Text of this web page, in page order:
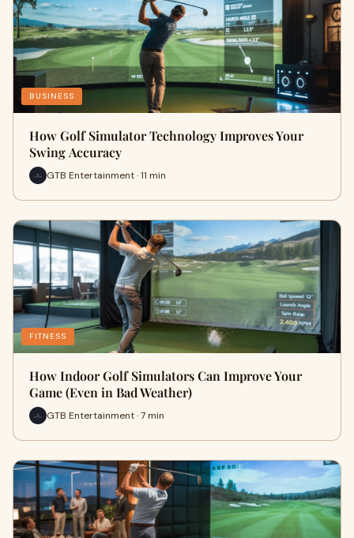
BUSINESS
How Golf Simulator Technology Improves Your
Swing Accuracy
GTB Entertainment · 11 min
FITNESS
How Indoor Golf Simulators Can Improve Your
Game (Even in Bad Weather)
GTB Entertainment · 7 min